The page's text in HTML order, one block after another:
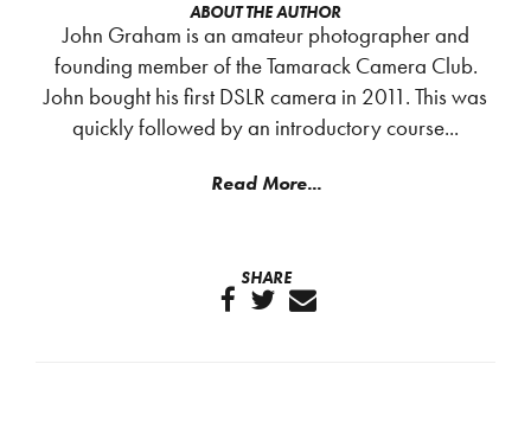
ABOUT THE AUTHOR
John Graham is an amateur photographer and
founding member of the Tamarack Camera Club.
John bought his first DSLR camera in 2011. This was
quickly followed by an introductory course...
Read More...
SHARE